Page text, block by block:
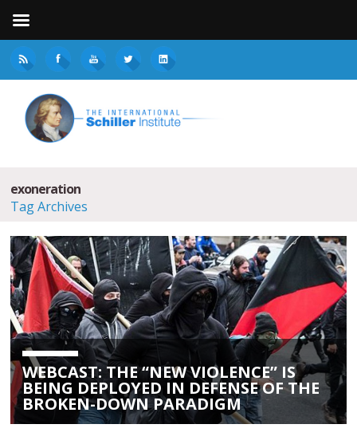
exoneration
Tag Archives
WEBCAST: THE “NEW VIOLENCE” IS
BEING DEPLOYED IN DEFENSE OF THE
BROKEN-DOWN PARADIGM